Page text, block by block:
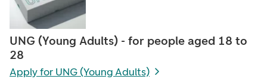
UNG (Young Adults) - for people aged 18 to
28
Apply for UNG (Young Adults)